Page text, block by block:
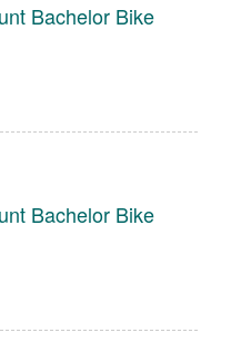
Bachelor Bike
Bachelor Bike